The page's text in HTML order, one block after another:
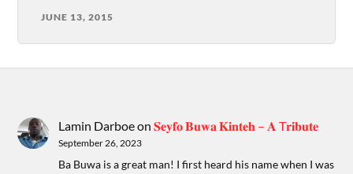
JUNE 13, 2015
Lamin Darboeon𝐒𝐞𝐲𝐟𝐨 𝐁𝐮𝐰𝐚 𝐊𝐢𝐧𝐭𝐞𝐡 – 𝐀 T𝐫𝐢𝐛𝐮𝐭𝐞
September 26, 2023
Ba Buwa is a great man! I first heard his name when I was